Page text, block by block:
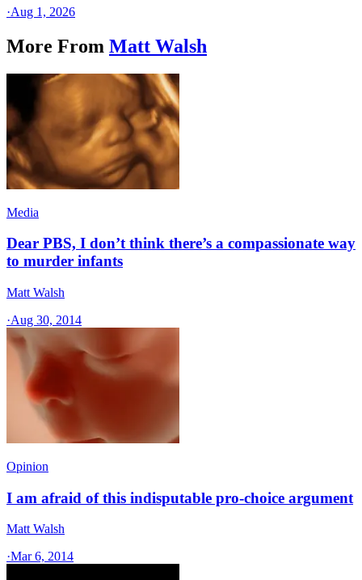
·Aug 1, 2026
More From Matt Walsh
Media
Dear PBS, I don’t think there’s a compassionate way
to murder infants
Matt Walsh
·Aug 30, 2014
Opinion
I am afraid of this indisputable pro-choice argument
Matt Walsh
·Mar 6, 2014